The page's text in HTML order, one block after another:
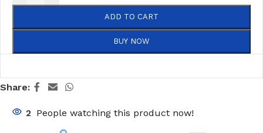
ADD TO CART
BUY NOW
Share:
2 People watching this product now!